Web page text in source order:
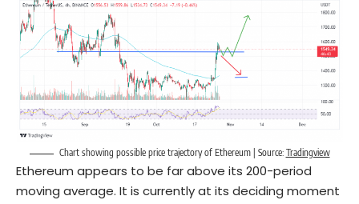
Chart showing possible price trajectory of Ethereum | Source: Tradingview
Ethereum appears to be far above its 200-period
moving average. It is currently at its deciding moment